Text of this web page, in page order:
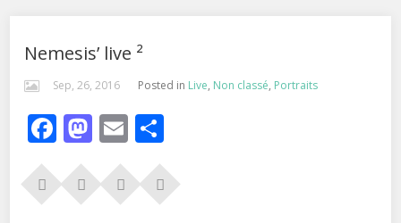
Nemesis’ live ²
Sep, 26, 2016 Posted in Live, Non classé, Portraits
Facebook
Mastodon
Email